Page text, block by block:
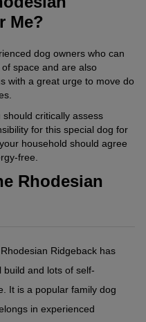
Me?
dog owners who can
space and are also
with a great urge to move do
critically assess
for this special dog for
household should agree
free.
Rhodesian
Ridgeback has
build and lots of self-
It is a popular family dog
in experienced